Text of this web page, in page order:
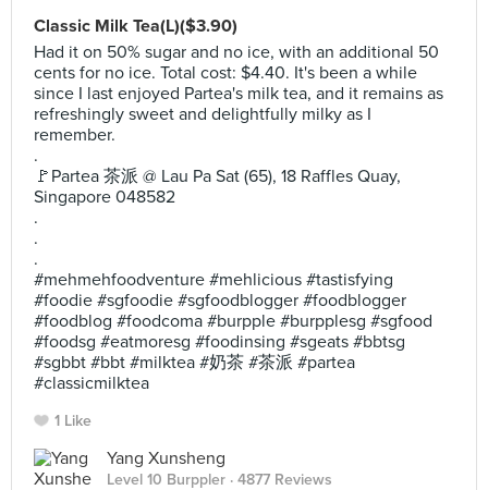
Classic Milk Tea(L)($3.90)
Had it on 50% sugar and no ice, with an additional 50
cents for no ice. Total cost: $4.40. It's been a while
since I last enjoyed Partea's milk tea, and it remains as
refreshingly sweet and delightfully milky as I
remember.
.
🚩Partea 茶派 @ Lau Pa Sat (65), 18 Raffles Quay,
Singapore 048582
.
.
.
#mehmehfoodventure #mehlicious #tastisfying
#foodie #sgfoodie #sgfoodblogger #foodblogger
#foodblog #foodcoma #burpple #burpplesg #sgfood
#foodsg #eatmoresg #foodinsing #sgeats #bbtsg
#sgbbt #bbt #milktea #奶茶 #茶派 #partea
#classicmilktea
1 Like
Yang Xunsheng
Level 10 Burppler · 4877 Reviews